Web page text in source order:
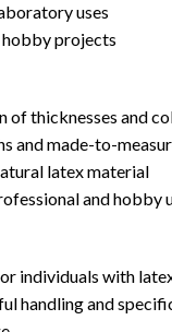
uses
projects
of thicknesses and
and made-to-
latex material
and hobby
individuals with
handling and